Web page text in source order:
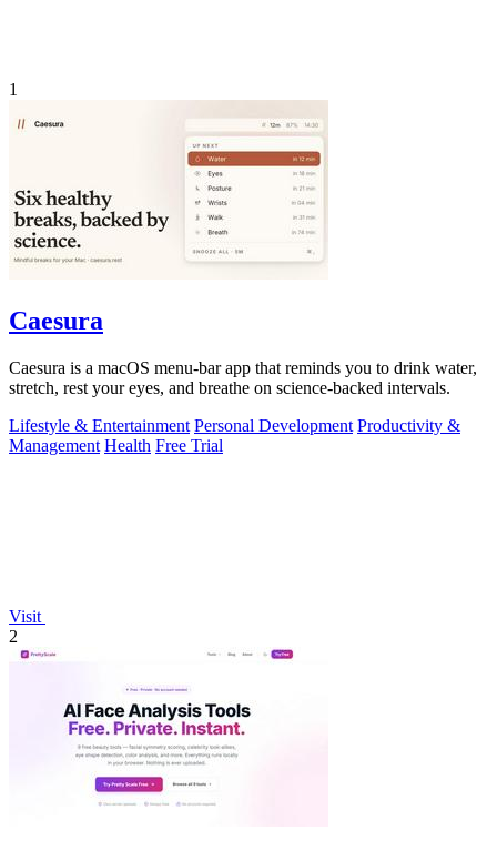
1
Caesura
Caesura is a macOS menu-bar app that reminds you to drink water,
stretch, rest your eyes, and breathe on science-backed intervals.
Lifestyle & Entertainment Personal Development Productivity &
Management Health Free Trial
Visit
2